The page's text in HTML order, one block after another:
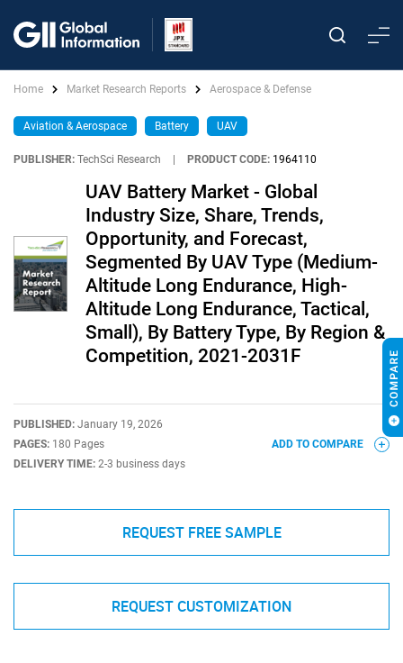
Home Market Research Reports Aerospace & Defense
Aviation & Aerospace Battery UAV
PUBLISHER: TechSci Research PRODUCT CODE: 1964110
UAV Battery Market - Global
Industry Size, Share, Trends,
Opportunity, and Forecast,
Segmented By UAV Type (Medium-
Altitude Long Endurance, High-
Altitude Long Endurance, Tactical,
Small), By Battery Type, By Region &
Competition, 2021-2031F
PUBLISHED: January 19, 2026
PAGES: 180 Pages
DELIVERY TIME: 2-3 business days
ADD TO COMPARE
REQUEST FREE SAMPLE
REQUEST CUSTOMIZATION